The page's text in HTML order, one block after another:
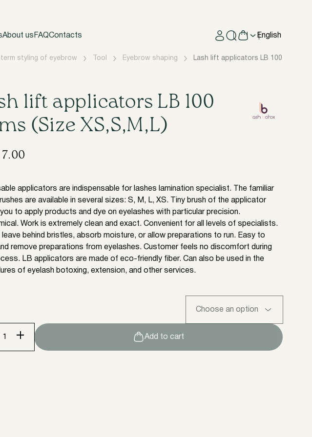
About us FAQContacts English
term styling of eyebrow Tool Eyebrow shaping ​Lash lift applicators LB 100 items
lift applicators LB 100
(Size XS,S,M,L)
7.00
applicators are indispensable for lashes lamination specialist. The familiar
are available in several sizes: S, M, L, XS. Tiny brush of the applicator
to apply products and dye on eyelashes with particular precision.
Work is extremely clean and exact. Convenient for all levels of specialists.
leave behind bristles, absorb moisture, or allow preparations to run. Easy to
remove preparations from eyelashes. Customer feels no discomfort during
LB applicators are made of eco-friendly fiber. Can also be used in the
of eyelash botoxing, extension, and other services.
+ Add to cart